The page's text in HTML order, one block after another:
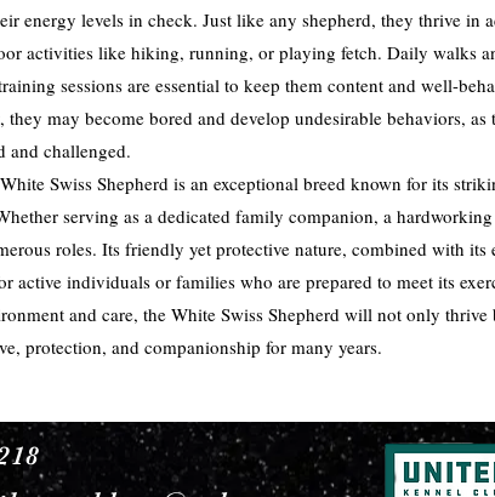
energy levels in check. Just like any shepherd, they thrive in
activities like hiking, running, or playing fetch. Daily walks
sessions are essential to keep them content and well-
they may become bored and develop undesirable behaviors, as
and challenged.
Swiss Shepherd is an exceptional breed known for its
serving as a dedicated family companion, a
roles. Its friendly yet protective nature, combined with its
active individuals or families who are prepared to meet its
and care, the White Swiss Shepherd will not only
protection, and companionship for many years.